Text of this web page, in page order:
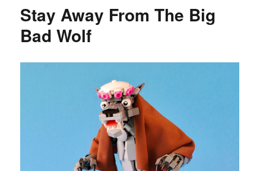
Stay Away From The Big
Bad Wolf